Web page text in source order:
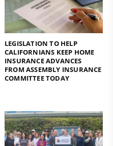
LEGISLATION TO HELP
CALIFORNIANS KEEP HOME
INSURANCE ADVANCES
FROM ASSEMBLY INSURANCE
COMMITTEE TODAY